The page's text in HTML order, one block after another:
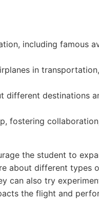
including famous
in transportation,
different destinations
fostering
the student to
about different types
can also try
the flight and